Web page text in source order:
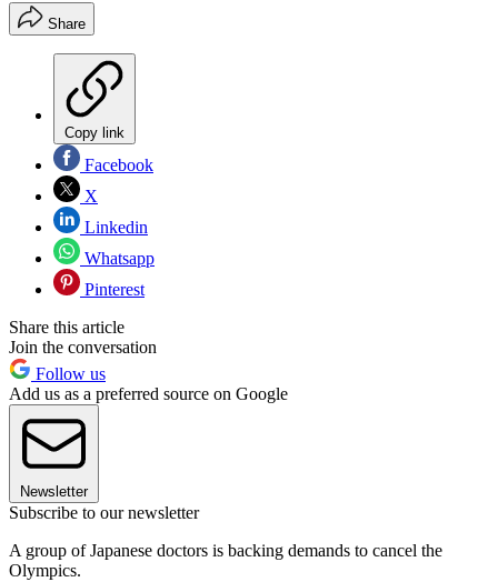
Share
Copy link
Facebook
X
Linkedin
Whatsapp
Pinterest
Share this article
Join the conversation
Follow us
Add us as a preferred source on Google
Newsletter
Subscribe to our newsletter
A group of Japanese doctors is backing demands to cancel the
Olympics.